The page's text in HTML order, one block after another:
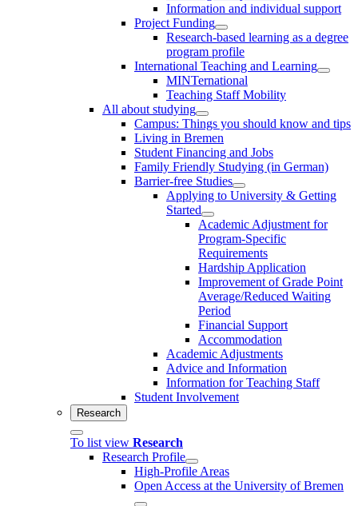
Information and individual support
Project Funding
Research-based learning as a degree
program profile
International Teaching and Learning
MINTernational
Teaching Staff Mobility
All about studying
Campus: Things you should know and tips
Living in Bremen
Student Financing and Jobs
Family Friendly Studying (in German)
Barrier-free Studies
Applying to University & Getting
Started
Academic Adjustment for
Program-Specific
Requirements
Hardship Application
Improvement of Grade Point
Average/Reduced Waiting
Period
Financial Support
Accommodation
Academic Adjustments
Advice and Information
Information for Teaching Staff
Student Involvement
Research
To list view Research
Research Profile
High-Profile Areas
Open Access at the University of Bremen